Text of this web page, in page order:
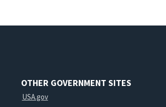
OTHER GOVERNMENT SITES
USA.gov